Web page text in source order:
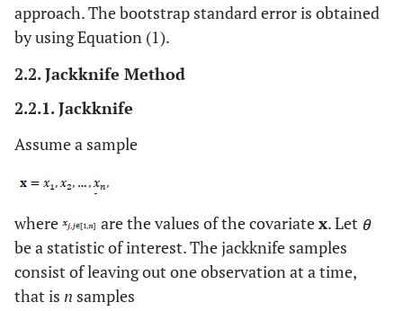
approach. The bootstrap standard error is obtained
by using Equation (1).
2.2. Jackknife Method
2.2.1. Jackknife
Assume a sample
where are the values of the covariatex. Let
be a statistic of interest. The jackknife samples
consist of leaving out one observation at a time,
that is n samples